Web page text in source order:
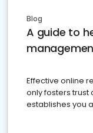
Blog
A guide to
Effective online
only fosters trust
establishes you